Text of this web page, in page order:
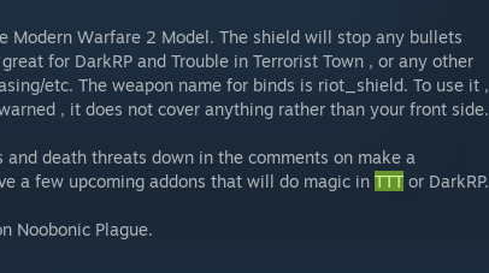
Modern Warfare 2 Model. The shield will stop any bullets
for DarkRP and Trouble in Terrorist Town , or any other
etc. The weapon name for binds is riot_shield. To use it ,
, it does not cover anything rather than your front side.
death threats down in the comments on make a
a few upcoming addons that will do magic in TTT or DarkRP.
Noobonic Plague.